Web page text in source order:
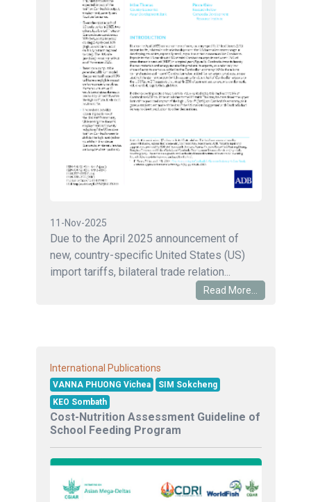
11-Nov-2025
Due to the April 2025 announcement of
new, country-specific United States (US)
import tariffs, bilateral trade relation...
Read More...
International Publications
VANNA PHUONG Vichea
SIM Sokcheng
KEO Sombath
Cost-Nutrition Assessment Guideline of
School Feeding Program